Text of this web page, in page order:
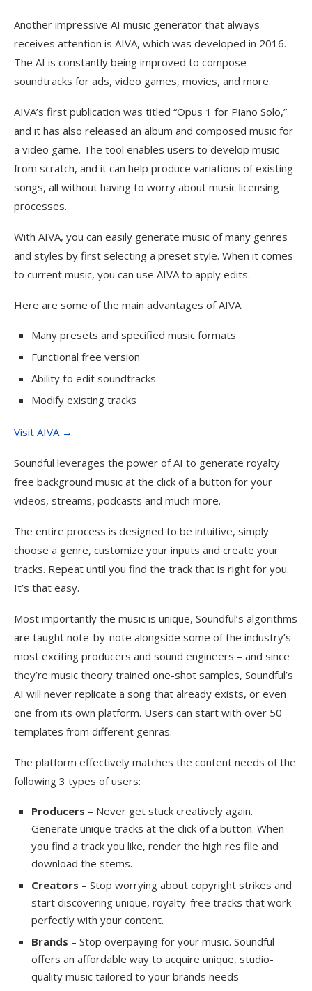
Another impressive AI music generator that always
receives attention is AIVA, which was developed in 2016.
The AI is constantly being improved to compose
soundtracks for ads, video games, movies, and more.
AIVA’s first publication was titled “Opus 1 for Piano Solo,”
and it has also released an album and composed music for
a video game. The tool enables users to develop music
from scratch, and it can help produce variations of existing
songs, all without having to worry about music licensing
processes.
With AIVA, you can easily generate music of many genres
and styles by first selecting a preset style. When it comes
to current music, you can use AIVA to apply edits.
Here are some of the main advantages of AIVA:
Many presets and specified music formats
Functional free version
Ability to edit soundtracks
Modify existing tracks
Visit AIVA →
Soundful leverages the power of AI to generate royalty
free background music at the click of a button for your
videos, streams, podcasts and much more.
The entire process is designed to be intuitive, simply
choose a genre, customize your inputs and create your
tracks. Repeat until you find the track that is right for you.
It’s that easy.
Most importantly the music is unique, Soundful’s algorithms
are taught note-by-note alongside some of the industry’s
most exciting producers and sound engineers – and since
they’re music theory trained one-shot samples, Soundful’s
AI will never replicate a song that already exists, or even
one from its own platform. Users can start with over 50
templates from different genras.
The platform effectively matches the content needs of the
following 3 types of users:
Producers – Never get stuck creatively again.
Generate unique tracks at the click of a button. When
you find a track you like, render the high res file and
download the stems.
Creators – Stop worrying about copyright strikes and
start discovering unique, royalty-free tracks that work
perfectly with your content.
Brands – Stop overpaying for your music. Soundful
offers an affordable way to acquire unique, studio-
quality music tailored to your brands needs